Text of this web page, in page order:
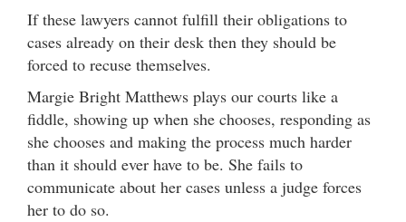
If these lawyers cannot fulfill their obligations to
cases already on their desk then they should be
forced to recuse themselves.
Margie Bright Matthews plays our courts like a
fiddle, showing up when she chooses, responding as
she chooses and making the process much harder
than it should ever have to be. She fails to
communicate about her cases unless a judge forces
her to do so.